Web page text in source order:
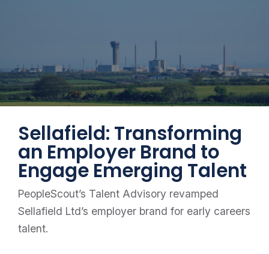
Sellafield: Transforming
an Employer Brand to
Engage Emerging Talent
PeopleScout’s Talent Advisory revamped
Sellafield Ltd’s employer brand for early careers
talent.